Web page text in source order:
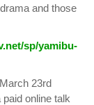
and those
sp/yamibu-
23rd
online talk